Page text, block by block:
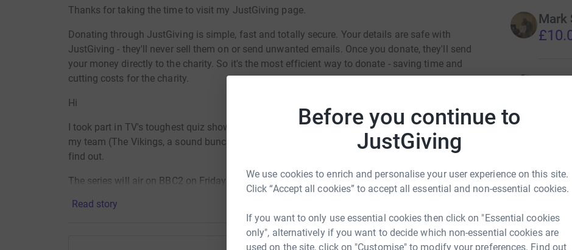
Before you continue to
JustGiving
We use cookies to enrich and personalise your user experience on this site.
Click “Accept all cookies” to accept all essential and non-essential cookies.
If you want to only use essential cookies then click on "Essential cookies
only", alternatively if you want to decide which non-essential cookies are
used on the site, click on "Customise" to modify your preferences. Find out
Thanks for taking the time to visit my JustGiving page.
Donating through JustGiving is simple, fast and totally secure. Your details are safe with
JustGiving - they'll never sell them on or send unwanted emails. Once you donate, they'll send
your money directly to the charity. So it's the most efficient way to donate - saving time and
cutting costs for the charity.
Hi
I took part in TV's toughest quiz show - Only Connect. No spoilers, so I won't tell you how far
my team (The Vikings, a sound bunch of lads) got in the competition - you'll need to watch to
find out.
The series will air on BBC2 on Friday nights from July 28th. I think our 1st appearance is Aug
So, if you'd like to cheer us along / marvel at the bottomless depths of my nerdishness / say "I
can't believe you didn't know that y' dense gett" then perhaps you'll consider accompanying
Read story
Mark
H
Keep